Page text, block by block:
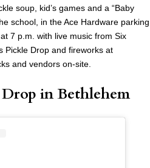
soup, kid’s games and a “Baby
school, in the Ace Hardware parking
7 p.m. with live music from Six
Pickle Drop and fireworks at
and vendors on-site.
in Bethlehem